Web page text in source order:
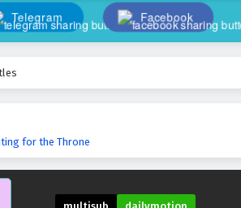
Telegram Facebook
for the Throne